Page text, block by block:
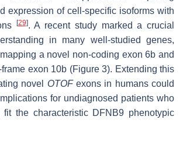
expression of cell-specific isoforms with
[29]. A recent study marked a crucial
in many well-studied genes,
a novel non-coding exon 6b and
exon 10b (Figure 3). Extending this
novel OTOFexons in humans could
for undiagnosed patients who
fit the characteristic DFNB9 phenotypic